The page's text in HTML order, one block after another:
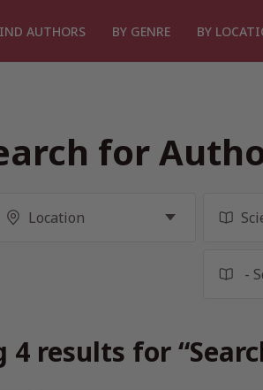
AUTHORS BY GENRE BY
for
4 results for